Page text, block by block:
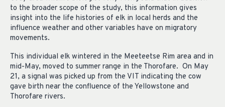
to the broader scope of the study, this information gives
insight into the life histories of elk in local herds and the
influence weather and other variables have on migratory
movements.
This individual elk wintered in the Meeteetse Rim area and in
mid-May, moved to summer range in the Thorofare. On May
21, a signal was picked up from the VIT indicating the cow
gave birth near the confluence of the Yellowstone and
Thorofare rivers.